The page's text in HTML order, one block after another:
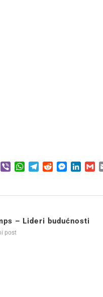
Twitter
Viber WhatsApp
TelegramReddit
– Lideri budućnosti
post